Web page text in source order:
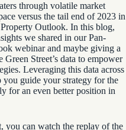
through volatile market
versus the tail end of 2023 in
Outlook. In this blog,
we shared in ourPan-
webinarand maybe giving a
Street’s data to empower
Leveraging this data across
you guide your strategy for the
for an even better position in
you can watch the replay of the